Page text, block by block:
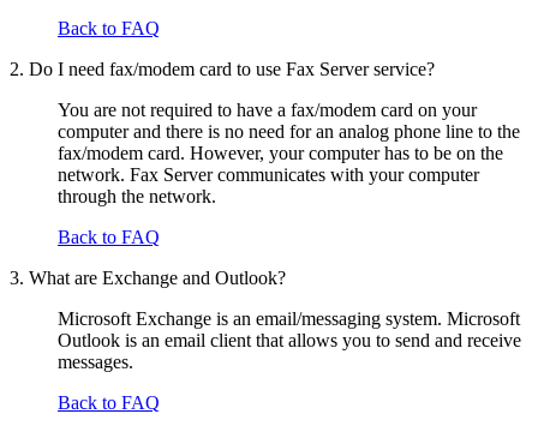
Back to FAQ
2. Do I need fax/modem card to use Fax Server service?
You are not required to have a fax/modem card on your
computer and there is no need for an analog phone line to the
fax/modem card. However, your computer has to be on the
network. Fax Server communicates with your computer
through the network.
Back to FAQ
3. What are Exchange and Outlook?
Microsoft Exchange is an email/messaging system. Microsoft
Outlook is an email client that allows you to send and receive
messages.
Back to FAQ